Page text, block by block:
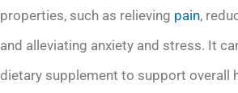
properties, such as relieving pain,
and alleviating anxiety and stress. It
dietary supplement to support overall